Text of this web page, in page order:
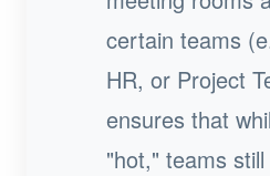
certain teams
HR, or Project
ensures that
"hot," teams